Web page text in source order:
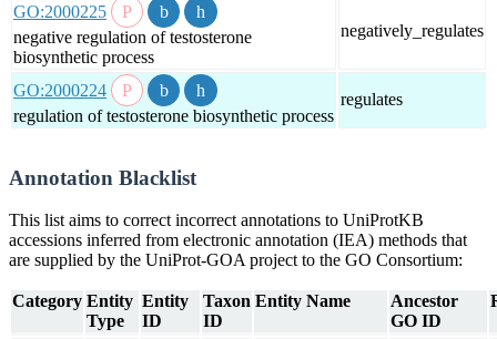
GO:2000225
negative regulation of testosterone
biosynthetic process
negatively_regulates
GO:2000224
regulation of testosterone biosynthetic process
regulates
Annotation Blacklist
This list aims to correct incorrect annotations to UniProtKB
accessions inferred from electronic annotation (IEA) methods that
are supplied by the UniProt-GOA project to the GO Consortium:
Category Entity
Type
Entity
ID
Taxon
ID
Entity Name
Ancestor
GO ID